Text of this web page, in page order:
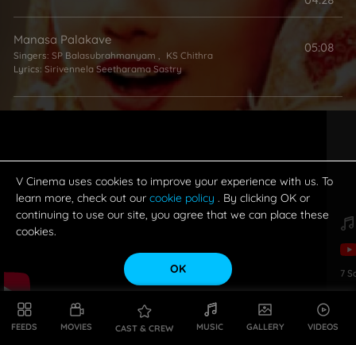
FEEDS MOVIES CAST & CREW MUSIC GALLERY VIDEOS
Manasa Palakave
Singers: SP Balasubrahmanyam , KS Chithra
Lyrics: Sirivennela Seetharama Sastry
05:08
Ananda Ananda Maye (Female)
Singer:KS Chithra
Lyrics:Samavedam Shanmukha Sarma
00:00
7
V Cinema uses cookies to improve your experience with us. To
learn more, check out our cookie policy . By clicking OK or
continuing to use our site, you agree that we can place these
cookies.
OK